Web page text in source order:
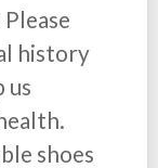
history
us
shoes